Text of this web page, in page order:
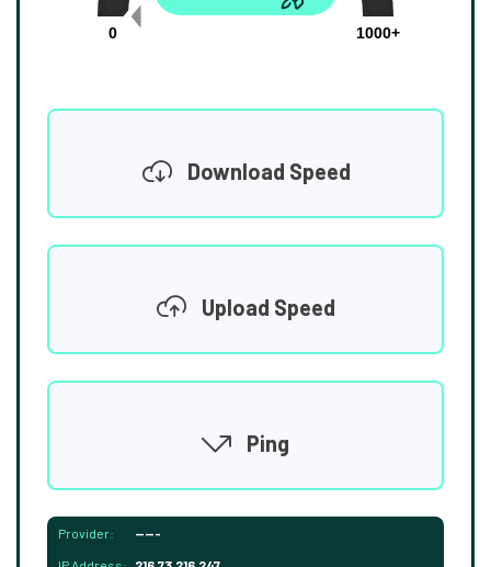
0
1000+
Download Speed
Upload Speed
Ping
Provider: -----